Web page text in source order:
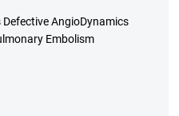
AngioDynamics
Embolism